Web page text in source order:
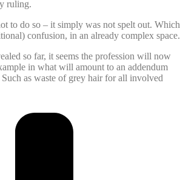
ruling.
to do so – it simply was not spelt out. Which
confusion, in an already complex space.
so far, it seems the profession will now
in what will amount to an addendum
as waste of grey hair for all involved